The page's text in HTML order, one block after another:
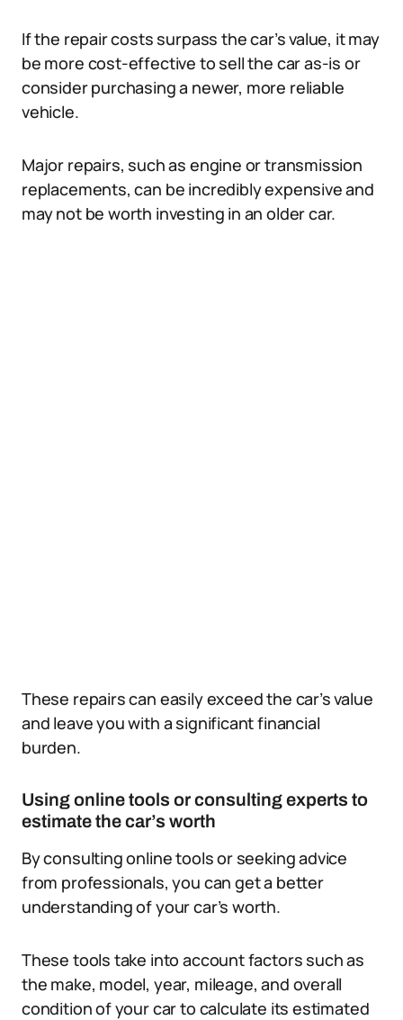
If the repair costs surpass the car’s value, it may
be more cost-effective to sell the car as-is or
consider purchasing a newer, more reliable
vehicle.
Major repairs, such as engine or transmission
replacements, can be incredibly expensive and
may not be worth investing in an older car.
These repairs can easily exceed the car’s value
and leave you with a significant financial
burden.
Using online tools or consulting experts to
estimate the car’s worth
By consulting online tools or seeking advice
from professionals, you can get a better
understanding of your car’s worth.
These tools take into account factors such as
the make, model, year, mileage, and overall
condition of your car to calculate its estimated